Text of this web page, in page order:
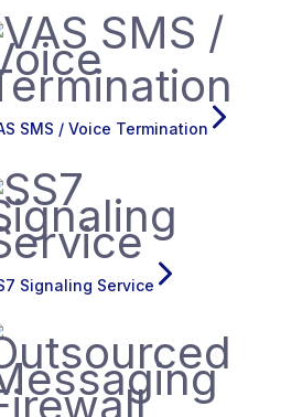
SMS / Voice Termination
Signaling Service